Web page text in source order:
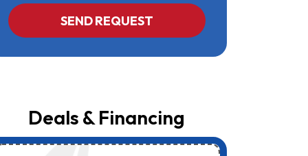
From
&
At
Your
Request,
About
CAPTCHA
SEND REQUEST
Deals & Financing